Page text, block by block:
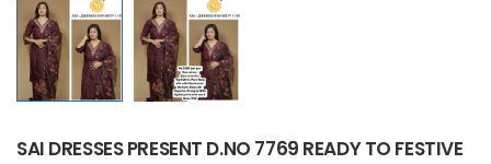
SAI DRESSES PRESENT D.NO 7769 READY TO FESTIVE